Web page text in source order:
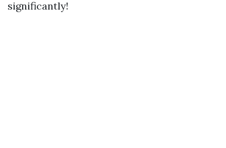
significantly!